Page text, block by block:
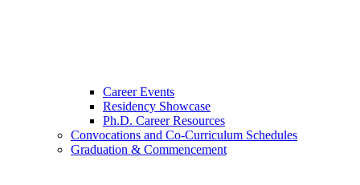
Career Events
Residency Showcase
Ph.D. Career Resources
Convocations and Co-Curriculum Schedules
Graduation & Commencement